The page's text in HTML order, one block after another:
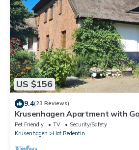
US $156
9.4(23 Reviews)
Krusenhagen Apartment with
Pet Friendly TV
Security/Safety
Krusenhagen
Hof Redentin